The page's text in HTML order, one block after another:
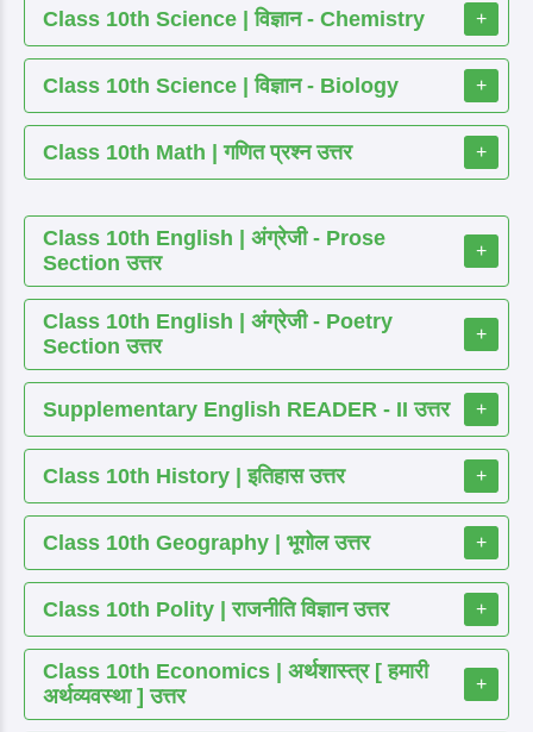
Class 10th Science | विज्ञान - Chemistry +
Class 10th Science | विज्ञान - Biology +
Class 10th Math | गणित प्रश्न उत्तर +
Class 10th English | अंग्रेजी - Prose
Section उत्तर
+
Class 10th English | अंग्रेजी - Poetry
Section उत्तर
+
Supplementary English READER - II उत्तर +
Class 10th History | इतिहास उत्तर +
Class 10th Geography | भूगोल उत्तर +
Class 10th Polity | राजनीति विज्ञान उत्तर +
Class 10th Economics | अर्थशास्त्र [ हमारी
अर्थव्यवस्था ] उत्तर
+